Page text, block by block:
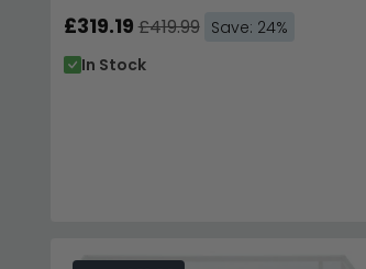
£319.19£419.99 Save: 24%
In Stock